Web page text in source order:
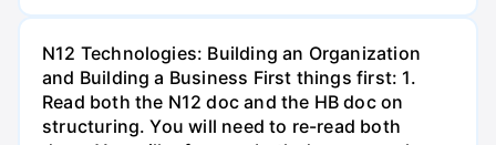
N12 Technologies: Building an Organization
and Building a Business First things first: 1.
Read both the N12 doc and the HB doc on
structuring. You will need to re-read both